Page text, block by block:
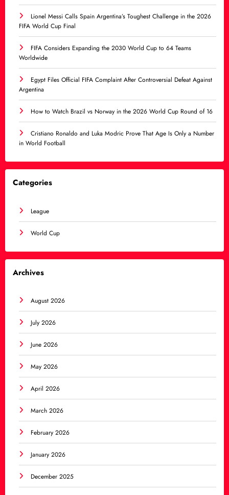
Lionel Messi Calls Spain Argentina’s Toughest Challenge in the 2026
FIFA World Cup Final
FIFA Considers Expanding the 2030 World Cup to 64 Teams
Worldwide
Egypt Files Official FIFA Complaint After Controversial Defeat Against
Argentina
How to Watch Brazil vs Norway in the 2026 World Cup Round of 16
Cristiano Ronaldo and Luka Modric Prove That Age Is Only a Number
in World Football
Categories
League
World Cup
Archives
August 2026
July 2026
June 2026
May 2026
April 2026
March 2026
February 2026
January 2026
December 2025